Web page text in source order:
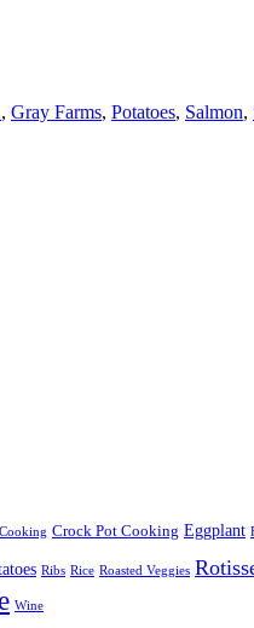
, Gray Farms, Potatoes, Salmon,
Crock Pot Cooking Eggplant
Ribs Rice Roasted Veggies
Wine